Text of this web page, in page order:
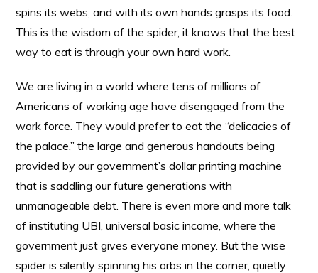
spins its webs, and with its own hands grasps its food.
This is the wisdom of the spider, it knows that the best
way to eat is through your own hard work.
We are living in a world where tens of millions of
Americans of working age have disengaged from the
work force. They would prefer to eat the “delicacies of
the palace,” the large and generous handouts being
provided by our government’s dollar printing machine
that is saddling our future generations with
unmanageable debt. There is even more and more talk
of instituting UBI, universal basic income, where the
government just gives everyone money. But the wise
spider is silently spinning his orbs in the corner, quietly